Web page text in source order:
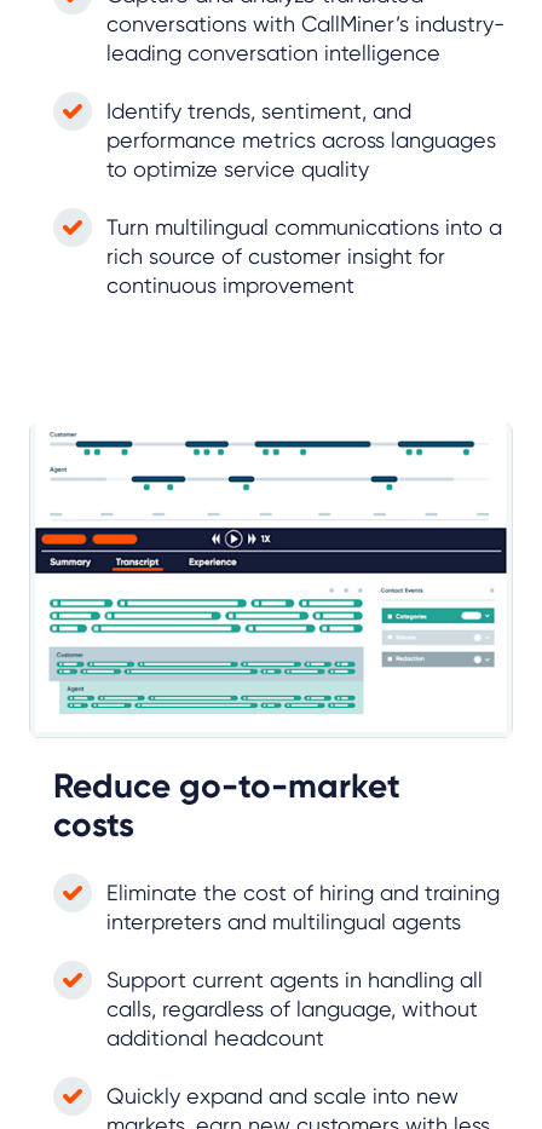
conversations with CallMiner’s industry-
leading conversation intelligence
Identify trends, sentiment, and
performance metrics across languages
to optimize service quality
Turn multilingual communications into a
rich source of customer insight for
continuous improvement
Reduce go-to-market
costs
Eliminate the cost of hiring and training
interpreters and multilingual agents
Support current agents in handling all
calls, regardless of language, without
additional headcount
Quickly expand and scale into new